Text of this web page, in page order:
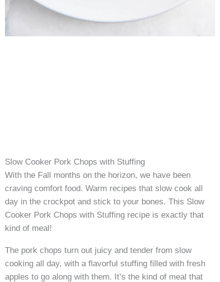
Slow Cooker Pork Chops with Stuffing
With the Fall months on the horizon, we have been
craving comfort food. Warm recipes that slow cook all
day in the crockpot and stick to your bones. This Slow
Cooker Pork Chops with Stuffing recipe is exactly that
kind of meal!
The pork chops turn out juicy and tender from slow
cooking all day, with a flavorful stuffing filled with fresh
apples to go along with them. It’s the kind of meal that